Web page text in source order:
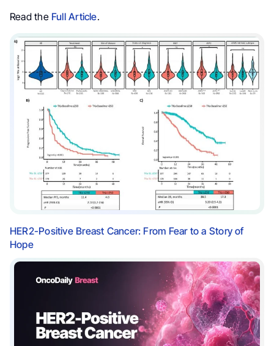
Read the Full Article.
HER2-Positive Breast Cancer: From Fear to a Story of
Hope